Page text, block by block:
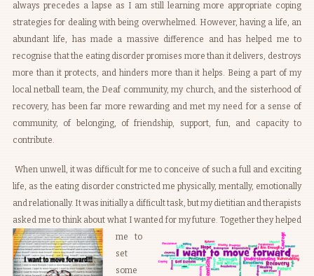
always precedes a lapse as I am still learning more appropriate coping
strategies for dealing with being overwhelmed. However, having a life, an
abundant life, has made a massive difference and has helped me to
recognise that the eating disorder promises more than it delivers, destroys
more than it protects, and hinders more than it helps. Being a part of my
local netball team, the Deaf community, my church, and the sisterhood of
recovery, has been far more rewarding and met my need for a sense of
community, of belonging, of friendship, support, fun, and capacity to
contribute.
When unwell, it was difficult for me to conceive of such a full and exciting
life, as the eating disorder constricted me physically, mentally, emotionally
and relationally. It was initially a difficult task, but my dietitian and therapists
asked me to think about what I wanted for my future. Together they helped
me to
set
some